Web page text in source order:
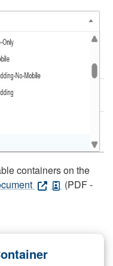
containers on the
(PDF -